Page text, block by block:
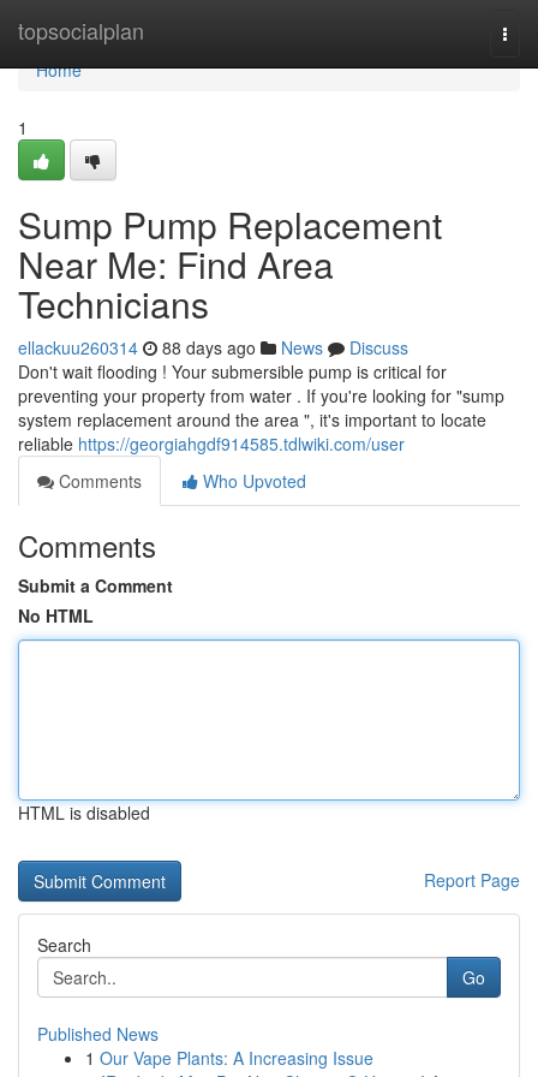
topsocialplan
Home
Home
1
Sump Pump Replacement
Near Me: Find Area
Technicians
ellackuu260314 88 days ago News
Discuss
Don't wait flooding ! Your submersible pump is critical for
preventing your property from water . If you're looking for "sump
system replacement around the area ", it's important to locate
reliable https://georgiahgdf914585.tdlwiki.com/user
Comments
Who Upvoted
Comments
Submit a Comment
No HTML
HTML is disabled
Report Page
Search
Go
Published News
1 Our Vape Plants: A Increasing Issue